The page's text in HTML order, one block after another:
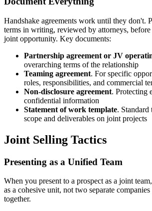
Handshake agreements work until they don't.
terms in writing, reviewed by attorneys,
joint opportunity. Key documents:
Partnership agreement or JV
overarching terms of the relationship
Teaming agreement. For specific
roles, responsibilities, and commercial
Non-disclosure agreement. Protecting
confidential information
Statement of work template.
scope and deliverables on joint projects
Joint Selling Tactics
Presenting as a Unified Team
When you present to a prospect as a joint
as a cohesive unit, not two separate
together.